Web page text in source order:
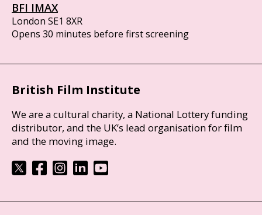
BFI IMAX
London SE1 8XR
Opens 30 minutes before first screening
British Film Institute
We are a cultural charity, a National Lottery funding
distributor, and the UK’s lead organisation for film
and the moving image.